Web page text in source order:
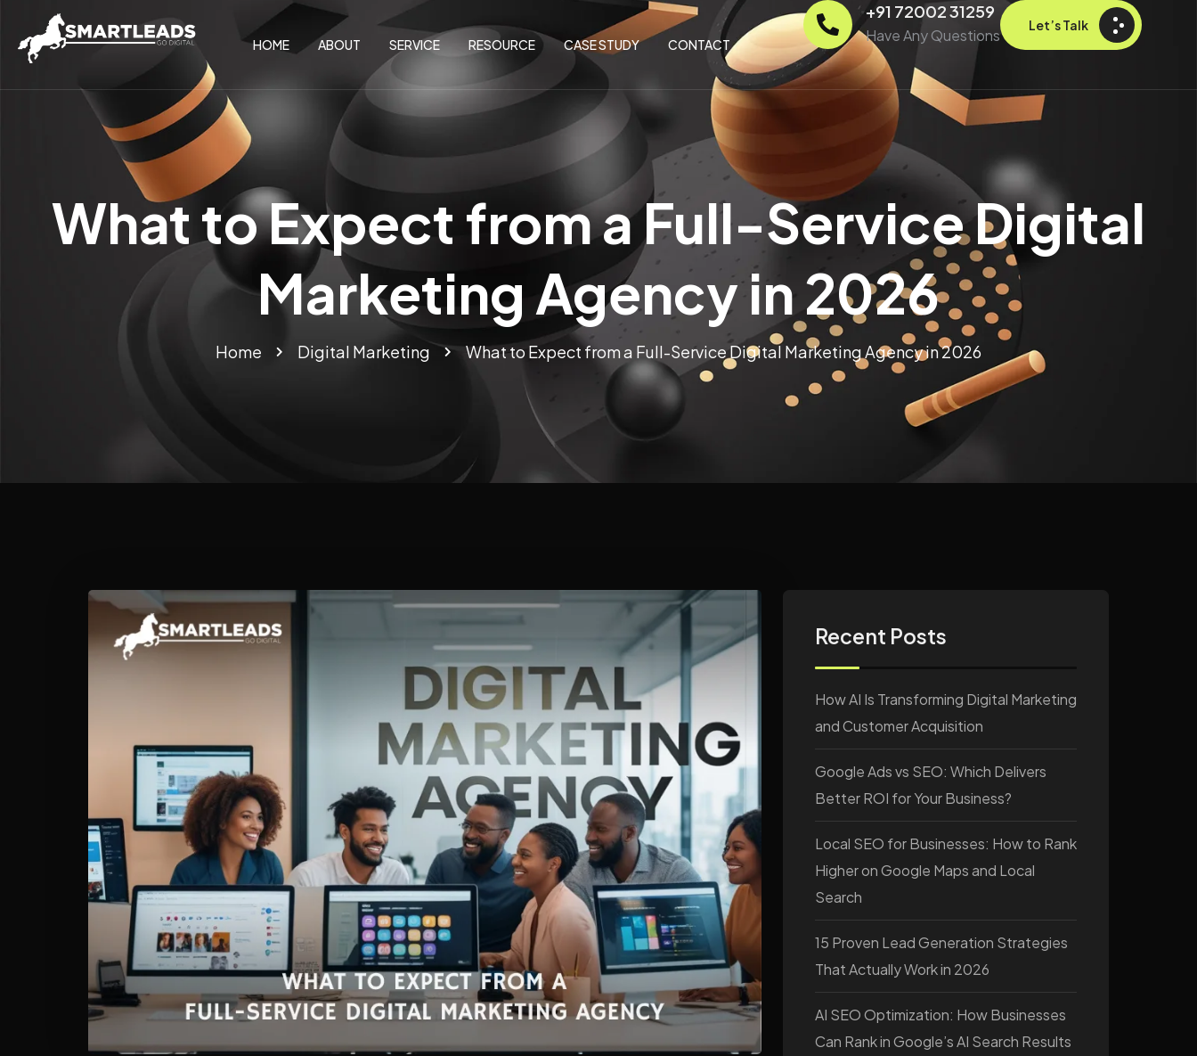
HOME ABOUT SERVICE RESOURCE CASE STUDY CONTACT
+91 72002 31259
Have Any Questions
Let’s Talk
What to Expect from a Full-Service Digital
Marketing Agency in 2026
Home Digital Marketing What to Expect from a Full-Service Digital Marketing Agency in 2026
Recent Posts
How AI Is Transforming Digital Marketing
and Customer Acquisition
Google Ads vs SEO: Which Delivers
Better ROI for Your Business?
Local SEO for Businesses: How to Rank
Higher on Google Maps and Local
Search
15 Proven Lead Generation Strategies
That Actually Work in 2026
AI SEO Optimization: How Businesses
Can Rank in Google’s AI Search Results